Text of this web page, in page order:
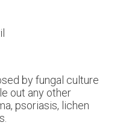
by fungal culture
out any other
psoriasis, lichen